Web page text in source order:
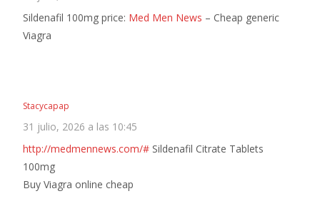
Sildenafil 100mg price: Med Men News – Cheap generic
Viagra
Stacycapap
31 julio, 2026 a las 10:45
http://medmennews.com/# Sildenafil Citrate Tablets
100mg
Buy Viagra online cheap